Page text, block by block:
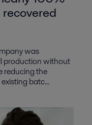
was
production without
reducing the
batc...